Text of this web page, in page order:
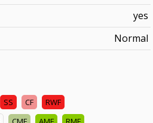
yes
Normal
SS CF
RWF